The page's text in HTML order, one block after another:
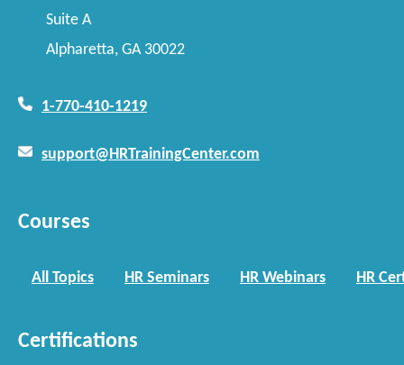
Suite A
Alpharetta, GA 30022
1-770-410-1219
support@HRTrainingCenter.com
Courses
All Topics HR Seminars HR Webinars HR
Certifications